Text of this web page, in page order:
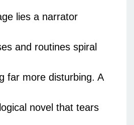
lies a narrator
and routines spiral
far more disturbing. A
novel that tears